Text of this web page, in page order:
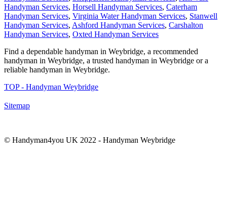
Handyman Services, Horsell Handyman Services, Caterham
Handyman Services, Virginia Water Handyman Services, Stanwell
Handyman Services, Ashford Handyman Services, Carshalton
Handyman Services, Oxted Handyman Services
Find a dependable handyman in Weybridge, a recommended
handyman in Weybridge, a trusted handyman in Weybridge or a
reliable handyman in Weybridge.
TOP - Handyman Weybridge
Sitemap
© Handyman4you UK 2022 - Handyman Weybridge